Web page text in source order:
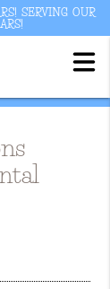
SERVING OUR